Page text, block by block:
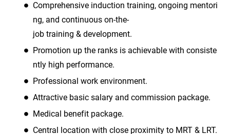
Comprehensive induction training, ongoing mentori
ng, and continuous on-the-
job training & development.
Promotion up the ranks is achievable with consiste
ntly high performance.
Professional work environment.
Attractive basic salary and commission package.
Medical benefit package.
Central location with close proximity to MRT & LRT.